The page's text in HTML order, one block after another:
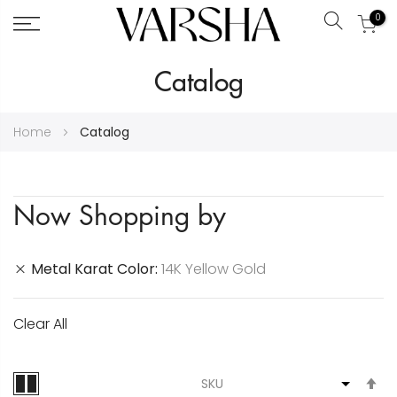
Search
0
Catalog
Home Catalog
Now Shopping by
Metal Karat Color 14K Yellow Gold
Clear All